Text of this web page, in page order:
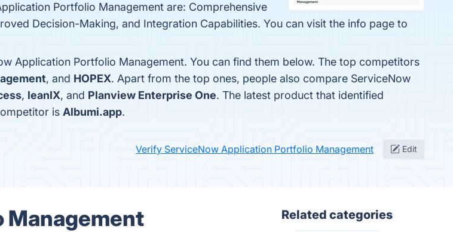
Portfolio Management are: Comprehensive
Decision-Making, and Integration Capabilities. You can visit the info page to
Application Portfolio Management. You can find them below. The top competitors
, and HOPEX. Apart from the top ones, people also compare ServiceNow
, leanIX, and Planview Enterprise One. The latest product that identified
is Albumi.app.
Verify ServiceNow Application Portfolio Management Edit
Management
Related categories